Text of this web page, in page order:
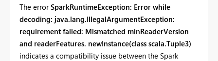
The errorSparkRuntimeException: Error while
decoding: java.lang.IllegalArgumentException:
requirement failed: Mismatched minReaderVersion
and readerFeatures. newInstance(class scala.Tuple3)
indicates a compatibility issue between the Spark